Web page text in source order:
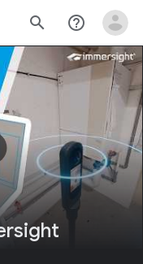
search help_outline